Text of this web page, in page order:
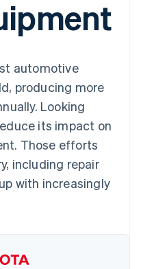
and
automotive
producing more
Looking
its impact on
Those efforts
including repair
with increasingly